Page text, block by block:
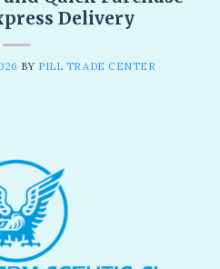
Delivery​
BY PILL TRADE CENTER